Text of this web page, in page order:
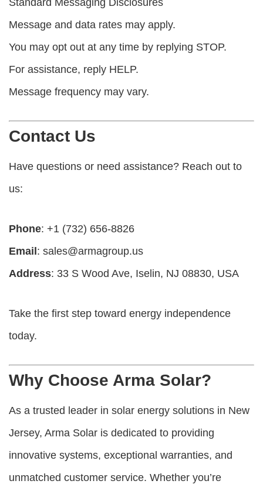
Standard Messaging Disclosures
Message and data rates may apply.
You may opt out at any time by replying STOP.
For assistance, reply HELP.
Message frequency may vary.
Contact Us
Have questions or need assistance? Reach out to
us:
Phone: +1 (732) 656-8826
Email : sales@armagroup.us
Address: 33 S Wood Ave, Iselin, NJ 08830, USA
Take the first step toward energy independence
today.
Why Choose Arma Solar?
As a trusted leader in solar energy solutions in New
Jersey, Arma Solar is dedicated to providing
innovative systems, exceptional warranties, and
unmatched customer service. Whether you’re